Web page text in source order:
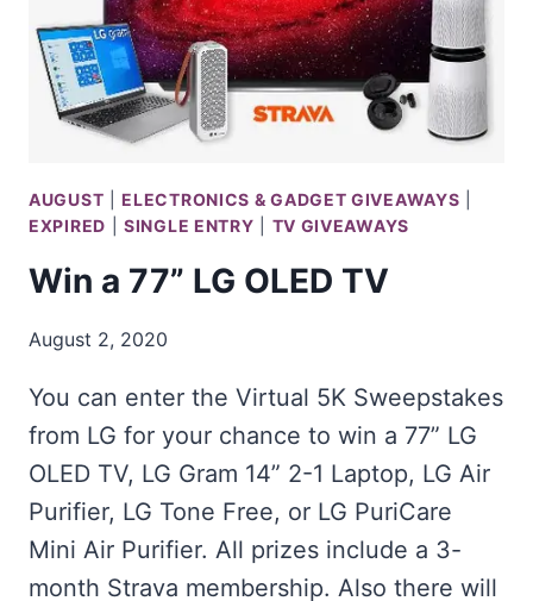
AUGUST |ELECTRONICS & GADGET GIVEAWAYS
EXPIRED |SINGLE ENTRY TV GIVEAWAYS
Win a 77” LG OLED TV
August 2, 2020
You can enter the Virtual 5K Sweepstakes
from LG for your chance to win a 77” LG
OLED TV, LG Gram 14” 2-1 Laptop, LG Air
Purifier, LG Tone Free, or LG PuriCare
Mini Air Purifier. All prizes include a 3-
month Strava membership. Also there will